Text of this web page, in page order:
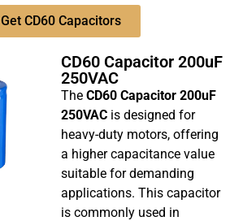
Get CD60 Capacitors
CD60 Capacitor 200uF
250VAC
The CD60 Capacitor 200uF
250VAC is designed for
heavy-duty motors, offering
a higher capacitance value
suitable for demanding
applications. This capacitor
is commonly used in